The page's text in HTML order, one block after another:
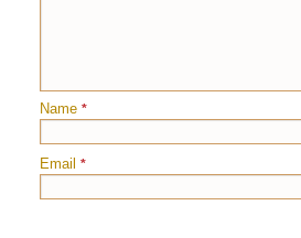
Name *
Email *